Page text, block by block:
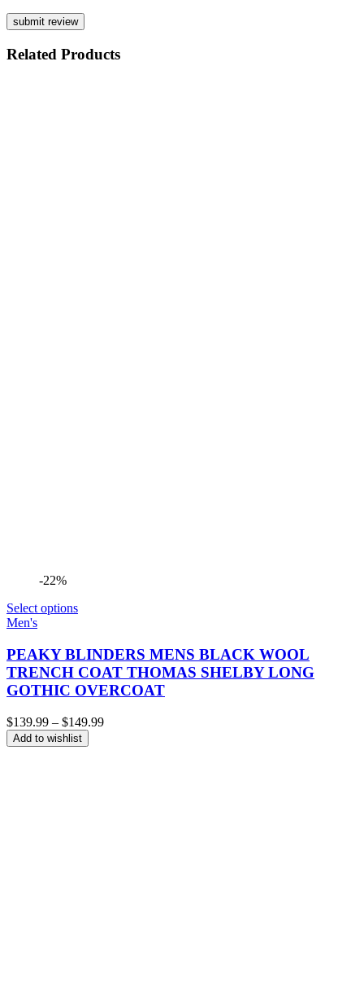
Related Products
-22%
Select options
Men's
PEAKY BLINDERS MENS BLACK WOOL
TRENCH COAT THOMAS SHELBY LONG
GOTHIC OVERCOAT
$139.99 – $149.99Price
Add to wishlist